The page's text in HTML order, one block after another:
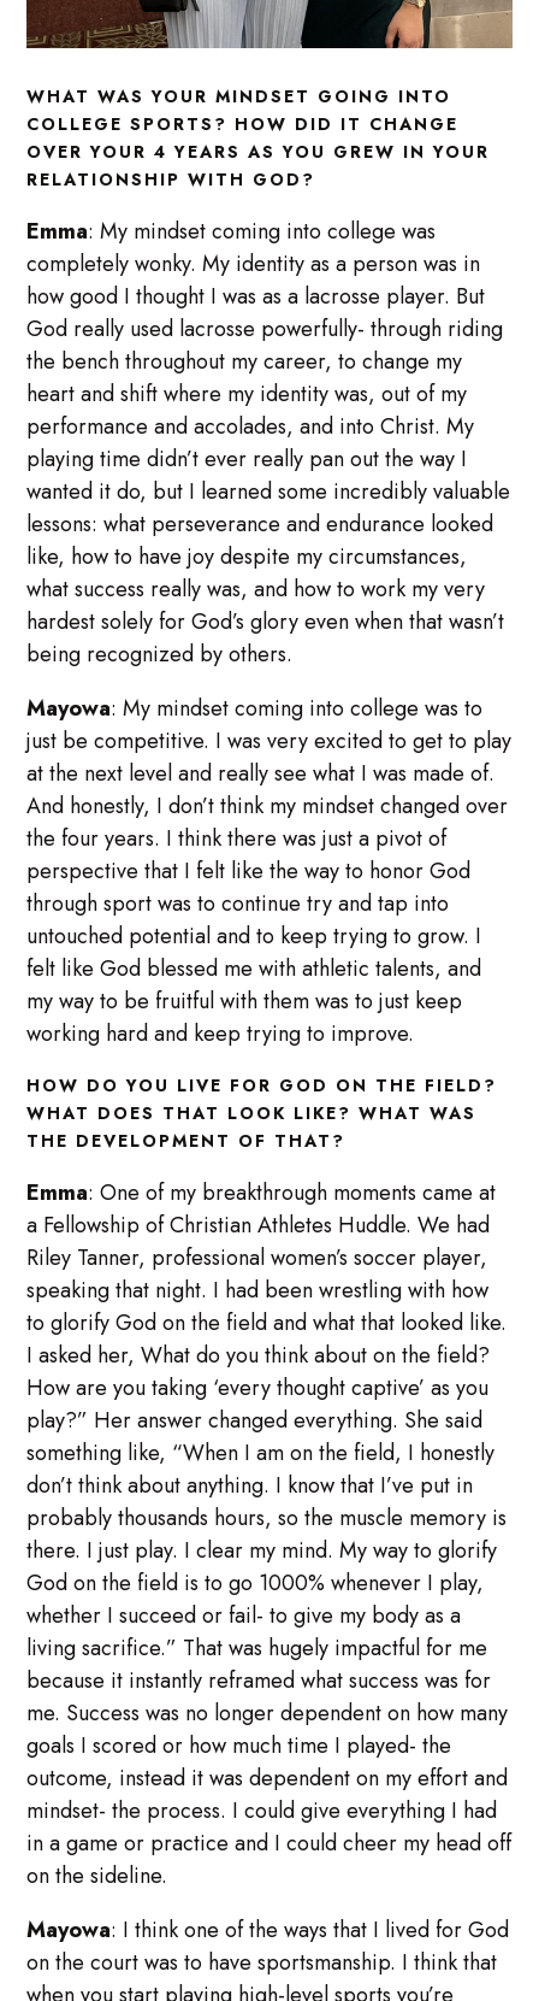
WHAT WAS YOUR MINDSET GOING INTO
COLLEGE SPORTS? HOW DID IT CHANGE
OVER YOUR 4 YEARS AS YOU GREW IN YOUR
RELATIONSHIP WITH GOD?
Emma: My mindset coming into college was
completely wonky. My identity as a person was in
how good I thought I was as a lacrosse player. But
God really used lacrosse powerfully- through riding
the bench throughout my career, to change my
heart and shift where my identity was, out of my
performance and accolades, and into Christ. My
playing time didn’t ever really pan out the way I
wanted it do, but I learned some incredibly valuable
lessons: what perseverance and endurance looked
like, how to have joy despite my circumstances,
what success really was, and how to work my very
hardest solely for God’s glory even when that wasn’t
being recognized by others.
Mayowa: My mindset coming into college was to
just be competitive. I was very excited to get to play
at the next level and really see what I was made of.
And honestly, I don’t think my mindset changed over
the four years. I think there was just a pivot of
perspective that I felt like the way to honor God
through sport was to continue try and tap into
untouched potential and to keep trying to grow. I
felt like God blessed me with athletic talents, and
my way to be fruitful with them was to just keep
working hard and keep trying to improve.
HOW DO YOU LIVE FOR GOD ON THE FIELD?
WHAT DOES THAT LOOK LIKE? WHAT WAS
THE DEVELOPMENT OF THAT?
Emma: One of my breakthrough moments came at
a Fellowship of Christian Athletes Huddle. We had
Riley Tanner, professional women’s soccer player,
speaking that night. I had been wrestling with how
to glorify God on the field and what that looked like.
I asked her, What do you think about on the field?
How are you taking ‘every thought captive’ as you
play?” Her answer changed everything. She said
something like, “When I am on the field, I honestly
don’t think about anything. I know that I’ve put in
probably thousands hours, so the muscle memory is
there. I just play. I clear my mind. My way to glorify
God on the field is to go 1000% whenever I play,
whether I succeed or fail- to give my body as a
living sacrifice.” That was hugely impactful for me
because it instantly reframed what success was for
me. Success was no longer dependent on how many
goals I scored or how much time I played- the
outcome, instead it was dependent on my effort and
mindset- the process. I could give everything I had
in a game or practice and I could cheer my head off
on the sideline.
Mayowa: I think one of the ways that I lived for God
on the court was to have sportsmanship. I think that